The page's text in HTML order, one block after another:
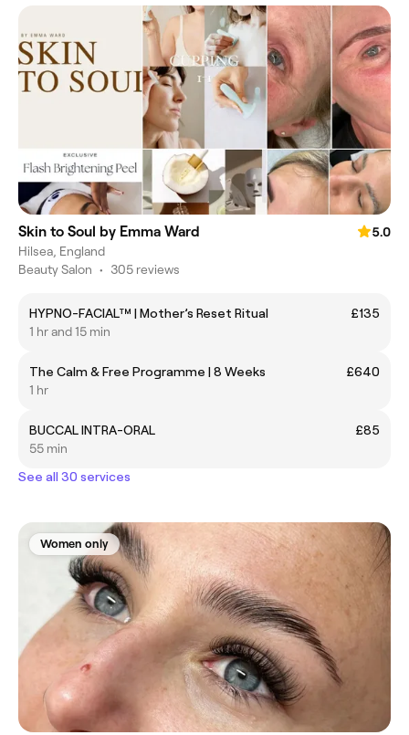
Skin to Soul by Emma Ward
5.0
Hilsea, England
Beauty Salon • 305 reviews
HYPNO-FACIAL™ | Mother’s Reset Ritual
£135
1 hr and 15 min
The Calm & Free Programme | 8 Weeks
£640
1 hr
BUCCAL INTRA-ORAL
£85
55 min
See all 30 services
Women only